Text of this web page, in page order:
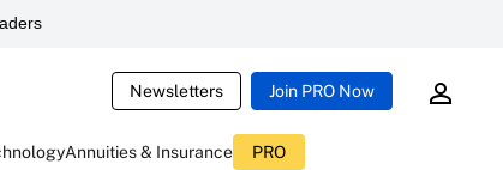
Newsletters Join PRO Now
Annuities & Insurance PRO